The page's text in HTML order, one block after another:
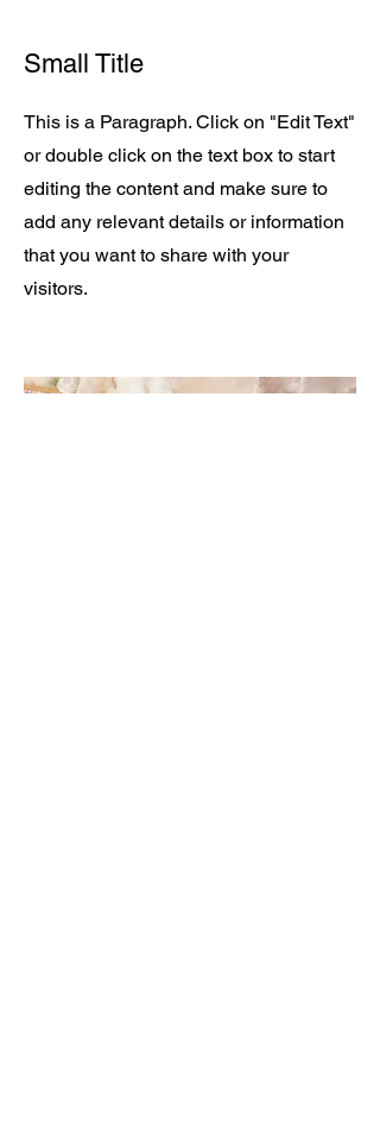
Small Title
This is a Paragraph. Click on "Edit Text"
or double click on the text box to start
editing the content and make sure to
add any relevant details or information
that you want to share with your
visitors.